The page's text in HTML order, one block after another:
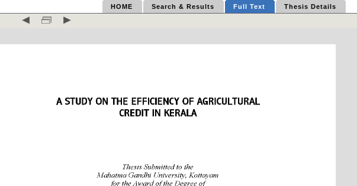
HOME Search & Results Full Text Thesis Details